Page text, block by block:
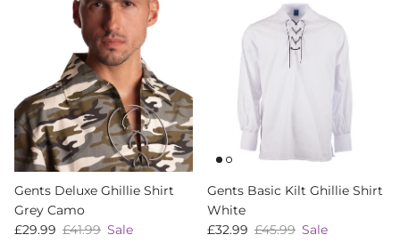
Gents Deluxe Ghillie Shirt
Grey Camo
Sale price
£29.99 Regular price
£41.99 Sale
Gents Basic Kilt Ghillie Shirt
White
Sale price
£32.99 Regular price
£45.99 Sale